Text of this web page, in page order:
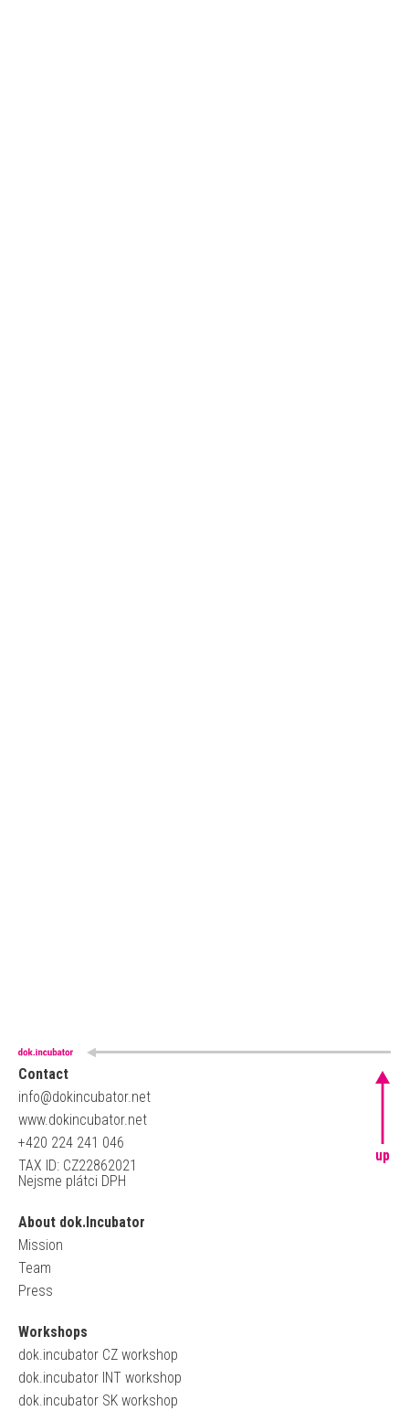
Contact
info@dokincubator.net
www.dokincubator.net
+420 224 241 046
TAX ID: CZ22862021
Nejsme plátci DPH
About dok.Incubator
Mission
Team
Press
Workshops
dok.incubator CZ workshop
dok.incubator INT workshop
dok.incubator SK workshop
up